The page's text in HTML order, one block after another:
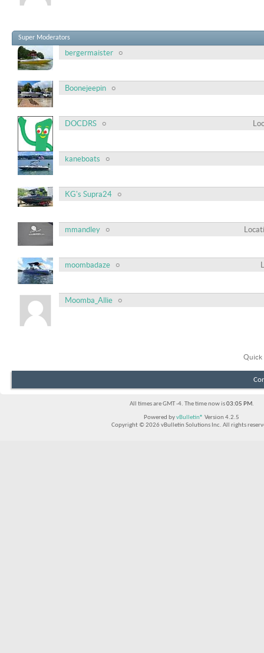
Super Moderators
bergermaister
Boonejeepin
DOCDRS
kaneboats
KG's Supra24
mmandley
moombadaze
Moomba_Allie
Quick
All times are GMT -4. The time now is03:05 PM.
Powered byvBulletin® Version 4.2.5
Copyright © 2026 vBulletin Solutions Inc. All rights